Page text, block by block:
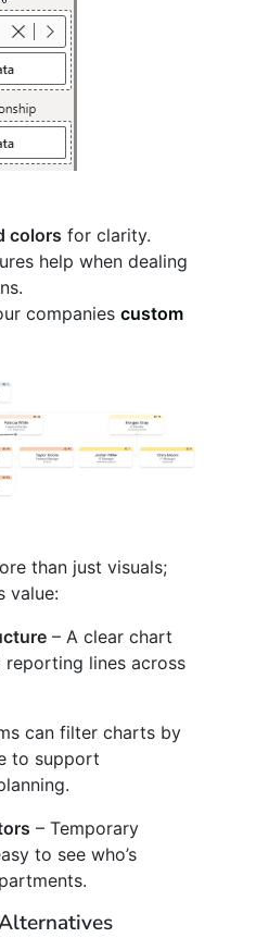
colors for clarity.
help when dealing
companies custom
than just visuals;
value:
– A clear chart
reporting lines across
can filter charts by
to support
– Temporary
to see who’s